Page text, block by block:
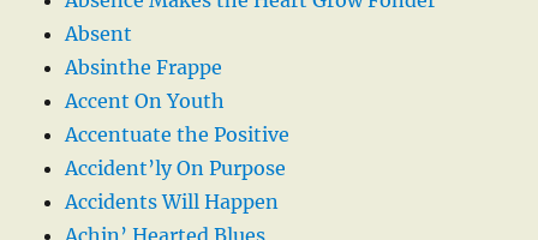
Absent
Absinthe Frappe
Accent On Youth
Accentuate the Positive
Accident’ly On Purpose
Accidents Will Happen
Achin’ Hearted Blues